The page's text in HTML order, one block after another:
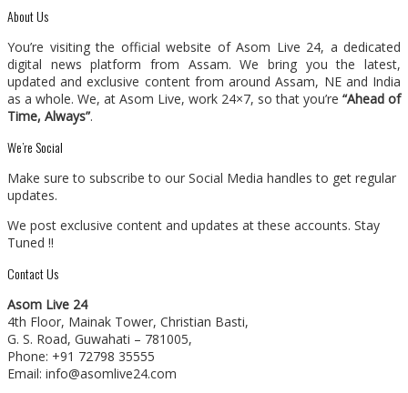
About Us
You’re visiting the official website of Asom Live 24, a dedicated
digital news platform from Assam. We bring you the latest,
updated and exclusive content from around Assam, NE and India
as a whole. We, at Asom Live, work 24×7, so that you’re “Ahead of
Time, Always”.
We’re Social
Make sure to subscribe to our Social Media handles to get regular
updates.
We post exclusive content and updates at these accounts. Stay
Tuned !!
Contact Us
Asom Live 24
4th Floor, Mainak Tower, Christian Basti,
G. S. Road, Guwahati – 781005,
Phone: +91 72798 35555
Email: info@asomlive24.com